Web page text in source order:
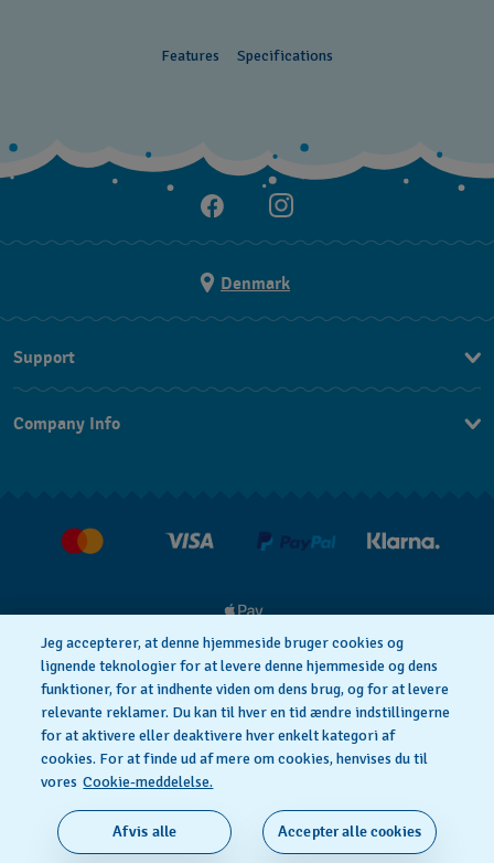
Features Specifications
Denmark
Support
FAQ
Salgsbetingelser
Withdraw from contract
Company Info
Privacy Policy Cookie notice
Anvendelsesbetingelser
SWISS MADE
Jeg accepterer, at denne hjemmeside bruger cookies og
lignende teknologier for at levere denne hjemmeside og dens
funktioner, for at indhente viden om dens brug, og for at levere
relevante reklamer. Du kan til hver en tid ændre indstillingerne
for at aktivere eller deaktivere hver enkelt kategori af
cookies. For at finde ud af mere om cookies, henvises du til
vores Cookie-meddelelse.
Afvis alle Accepter alle cookies